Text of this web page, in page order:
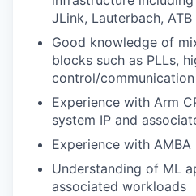
JLink, Lauterbach, ATB
Good knowledge of
blocks such as PLLs,
control/
Experience with Arm
system IP and
Experience with
Understanding of ML
associated workloads